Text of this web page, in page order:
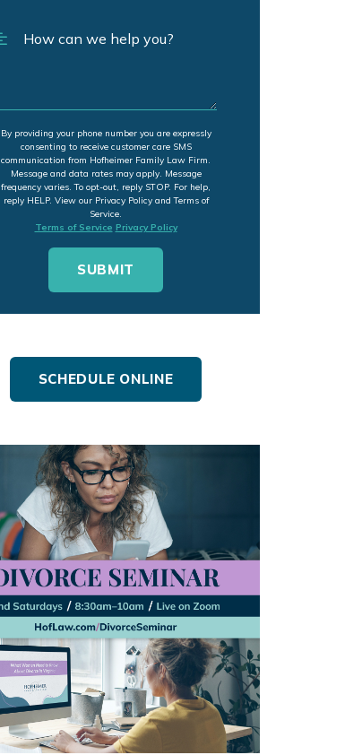
By providing your phone number you are expressly
consenting to receive customer care SMS
communication from Hofheimer Family Law Firm.
Message and data rates may apply. Message
frequency varies. To opt-out, reply STOP. For help,
reply HELP. View our Privacy Policy and Terms of
Service.
Terms of Service Privacy Policy
SCHEDULE ONLINE